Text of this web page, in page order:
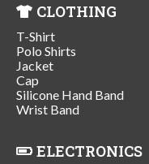
CLOTHING
T-Shirt
Polo Shirts
Jacket
Cap
Silicone Hand Band
Wrist Band
ELECTRONICS